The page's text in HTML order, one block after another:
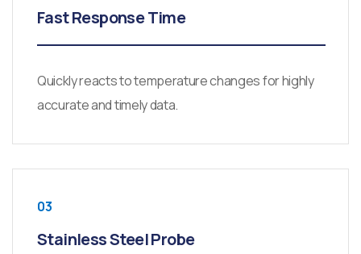
Fast Response Time
Quickly reacts to temperature changes for highly
accurate and timely data.
03
Stainless Steel Probe